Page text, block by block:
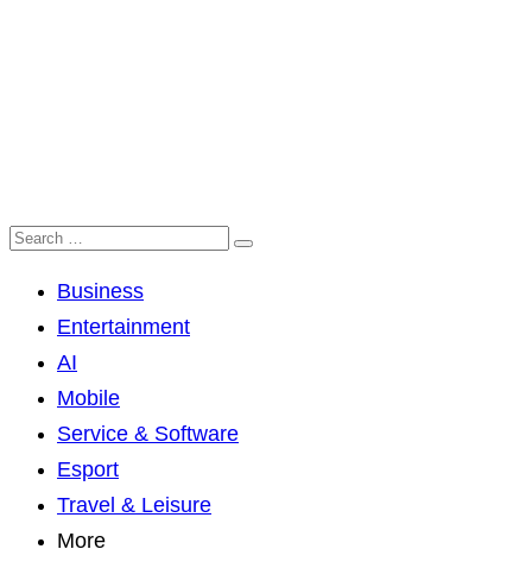
Business
Entertainment
AI
Mobile
Service & Software
Esport
Travel & Leisure
More